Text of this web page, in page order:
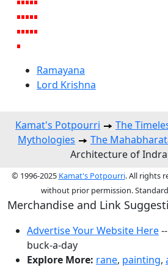
Ramayana
Lord Krishna
Kamat's Potpourri The
Mythologies
The
Architecture of
© 1996-2025 Kamat's Potpourri. All rights
without prior permission.
Merchandise and Link
Advertise Your Website Here
buck-a-day
Explore More: rane, painting,